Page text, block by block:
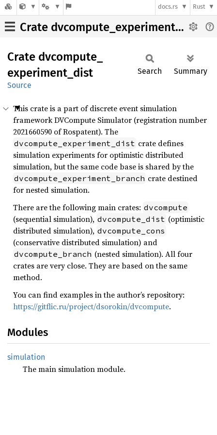
docs.rs Rust
Crate dvcompute_experiment_dist
Crate dvcompute_
experiment_ dist
Source
Search Summary
This crate is a part of discrete event simulation
framework DVCompute Simulator (registration number
2021660590 of Rospatent). The
dvcompute_experiment_dist crate defines
simulation experiments for optimistic distributed
simulation, but the same code base is shared by the
dvcompute_experiment_branch crate destined
for nested simulation.
There are the following main crates: dvcompute
(sequential simulation), dvcompute_dist (optimistic
distributed simulation), dvcompute_cons
(conservative distributed simulation) and
dvcompute_branch (nested simulation). All four
crates are very close. They are based on the same
method.
You can find examples in the author’s repository:
https://gitflic.ru/project/dsorokin/dvcompute.
Modules
simulation
The main simulation module.